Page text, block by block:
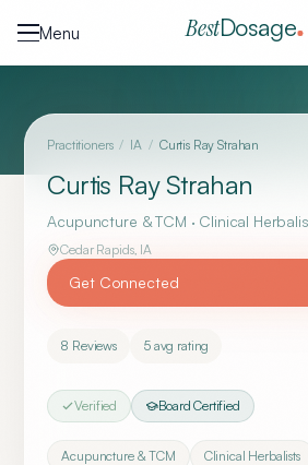
Menu
BestDosage
Practitioners / IA / Curtis Ray Strahan
Curtis Ray Strahan
Acupuncture & TCM · Clinical
Cedar Rapids, IA
Get Connected
8 Reviews 5avg rating
Verified Board Certified
Acupuncture & TCM Clinical Herbalists